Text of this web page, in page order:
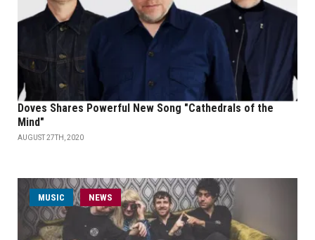
Doves Shares Powerful New Song "Cathedrals of the
Mind"
AUGUST 27TH, 2020
MUSIC NEWS